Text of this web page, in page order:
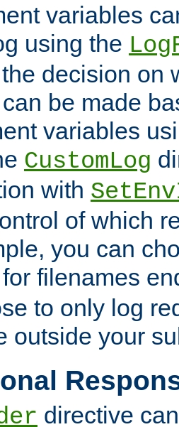
variables
using the
decision on
be made
variables
CustomLog
with
of which
you can
filenames
to only log
outside your
directive